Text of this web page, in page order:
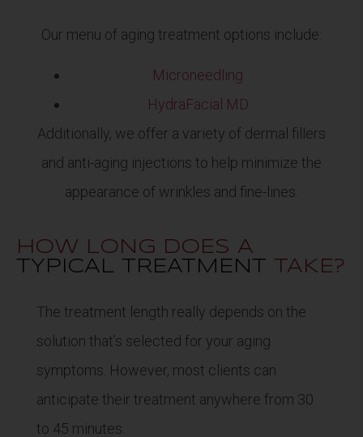
Our menu of aging treatment options include:
Microneedling
HydraFacial MD
Additionally, we offer a variety of dermal fillers
and anti-aging injections to help minimize the
appearance of wrinkles and fine-lines.
HOW LONG DOES A
TYPICAL TREATMENT
TAKE?
The treatment length really depends on the
solution that’s selected for your aging
symptoms. However, most clients can
anticipate their treatment anywhere from 30
to 45 minutes.